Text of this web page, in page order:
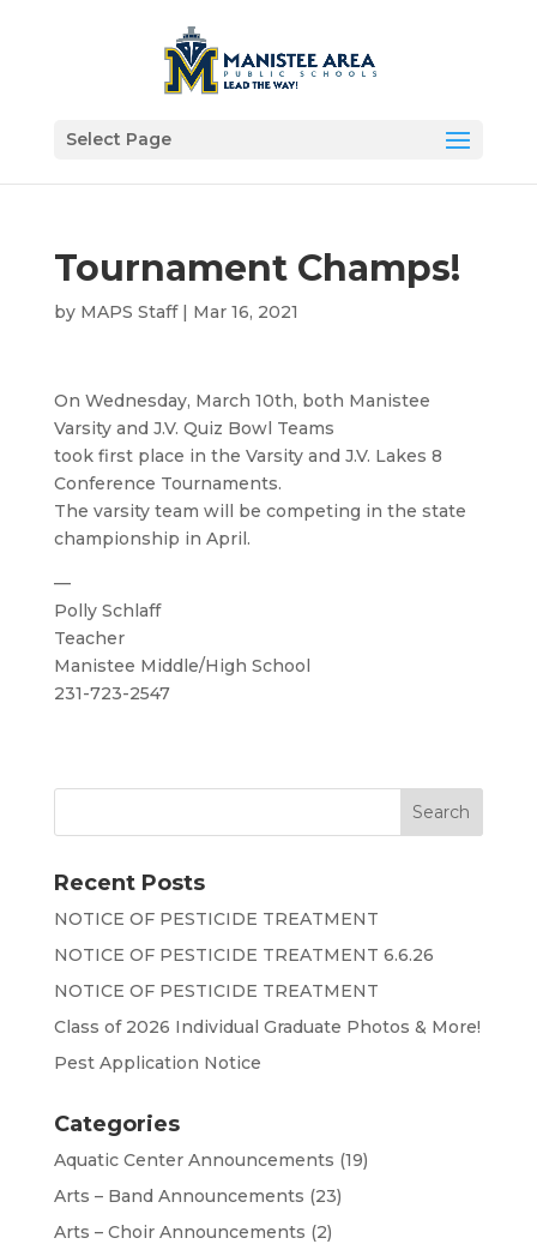
Select Page
Tournament Champs!
by MAPS Staff| Mar 16, 2021
On Wednesday, March 10th, both Manistee
Varsity and J.V. Quiz Bowl Teams
took first place in the Varsity and J.V. Lakes 8
Conference Tournaments.
The varsity team will be competing in the state
championship in April.
—
Polly Schlaff
Teacher
Manistee Middle/High School
231-723-2547
Recent Posts
NOTICE OF PESTICIDE TREATMENT
NOTICE OF PESTICIDE TREATMENT 6.6.26
NOTICE OF PESTICIDE TREATMENT
Class of 2026 Individual Graduate Photos & More!
Pest Application Notice
Categories
Aquatic Center Announcements (19)
Arts – Band Announcements (23)
Arts – Choir Announcements (2)